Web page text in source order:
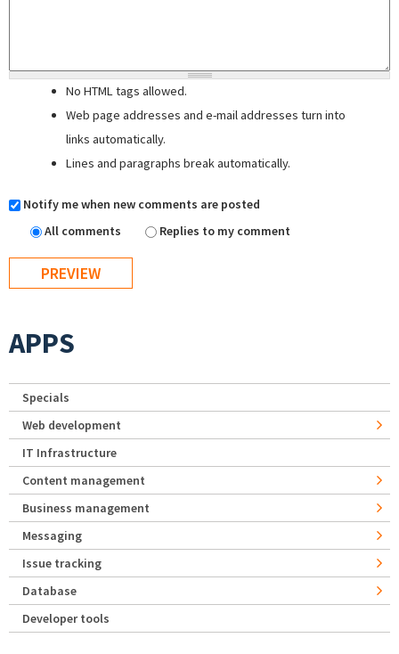
No HTML tags allowed.
Web page addresses and e-mail addresses turn into
links automatically.
Lines and paragraphs break automatically.
Notify me when new comments are posted
All comments
Replies to my comment
APPS
Specials
Web development
IT Infrastructure
Content management
Business management
Messaging
Issue tracking
Database
Developer tools